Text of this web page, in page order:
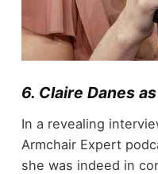
6. Claire Danes
In a revealing
Armchair Expert
she was indeed in